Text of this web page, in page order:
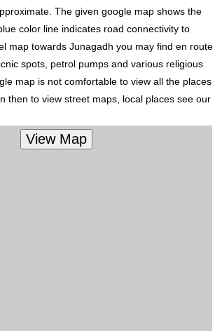
The given google map shows the
color line indicates road connectivity to
map towards Junagadh you may find en route
spots, petrol pumps and various religious
map is not comfortable to view all the places
then to view street maps, local places see our